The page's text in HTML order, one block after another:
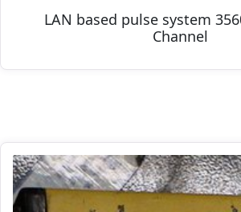
LAN based pulse system
Channel